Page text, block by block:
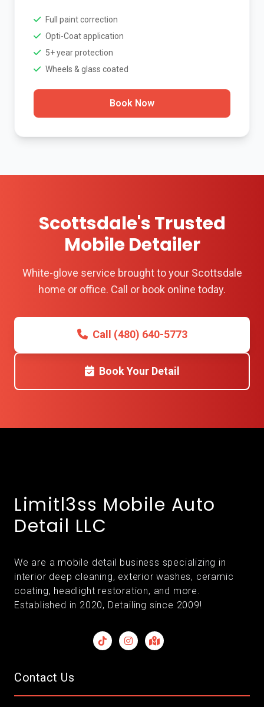
Full paint correction
Opti-Coat application
5+ year protection
Wheels & glass coated
Book Now
Scottsdale's Trusted
Mobile Detailer
White-glove service brought to your Scottsdale
home or office. Call or book online today.
Call (480) 640-5773
Book Your Detail
Limitl3ss Mobile Auto
Detail LLC
We are a mobile detail business specializing in
interior deep cleaning, exterior washes, ceramic
coating, headlight restoration, and more.
Established in 2020, Detailing since 2009!
Contact Us